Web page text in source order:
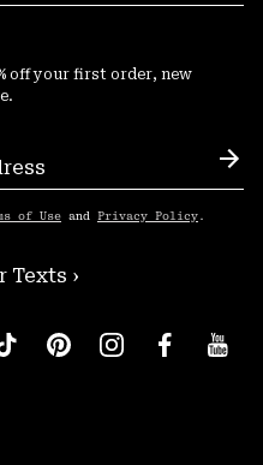
off your first order, new
of Use and Privacy Policy .
Texts ›